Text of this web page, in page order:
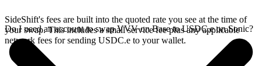
SideShift's fees are built into the quoted rate you see at the time of
your swap. This includes a small service fee plus any applicable
network fees for sending USDC.e to your wallet.
Do I need an account to swap VVV on Base to USDC.e on Sonic?